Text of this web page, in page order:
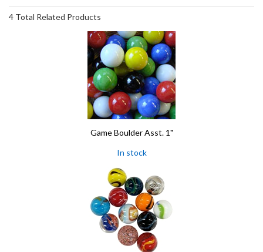
4 Total Related Products
Game Boulder Asst. 1"
In stock